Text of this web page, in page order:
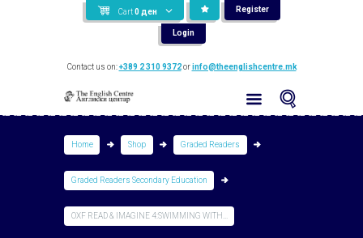
Cart 0 ден Register
Login
Contact us on:+389 2 310 9372orinfo@theenglishcentre.mk
Home Shop Graded Readers
Graded Readers Secondary Education
OXF READ & IMAGINE 4:SWIMMING WITH...